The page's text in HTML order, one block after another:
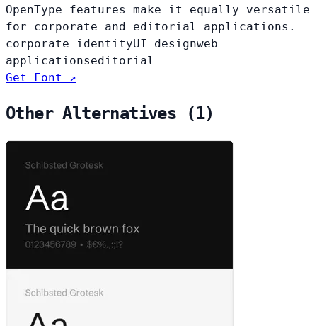
OpenType features make it equally versatile
for corporate and editorial applications.
corporate identityUI designweb
applicationseditorial
Get Font ↗
Other Alternatives (1)